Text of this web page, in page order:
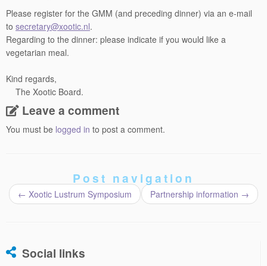
Please register for the GMM (and preceding dinner) via an e-mail
to secretary@xootic.nl.
Regarding to the dinner: please indicate if you would like a
vegetarian meal.
Kind regards,
The Xootic Board.
Leave a comment
You must be logged in to post a comment.
Post navigation
← Xootic Lustrum Symposium Partnership information →
Social links